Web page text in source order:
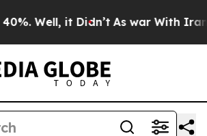
Well, it Didn’t As war With Iran